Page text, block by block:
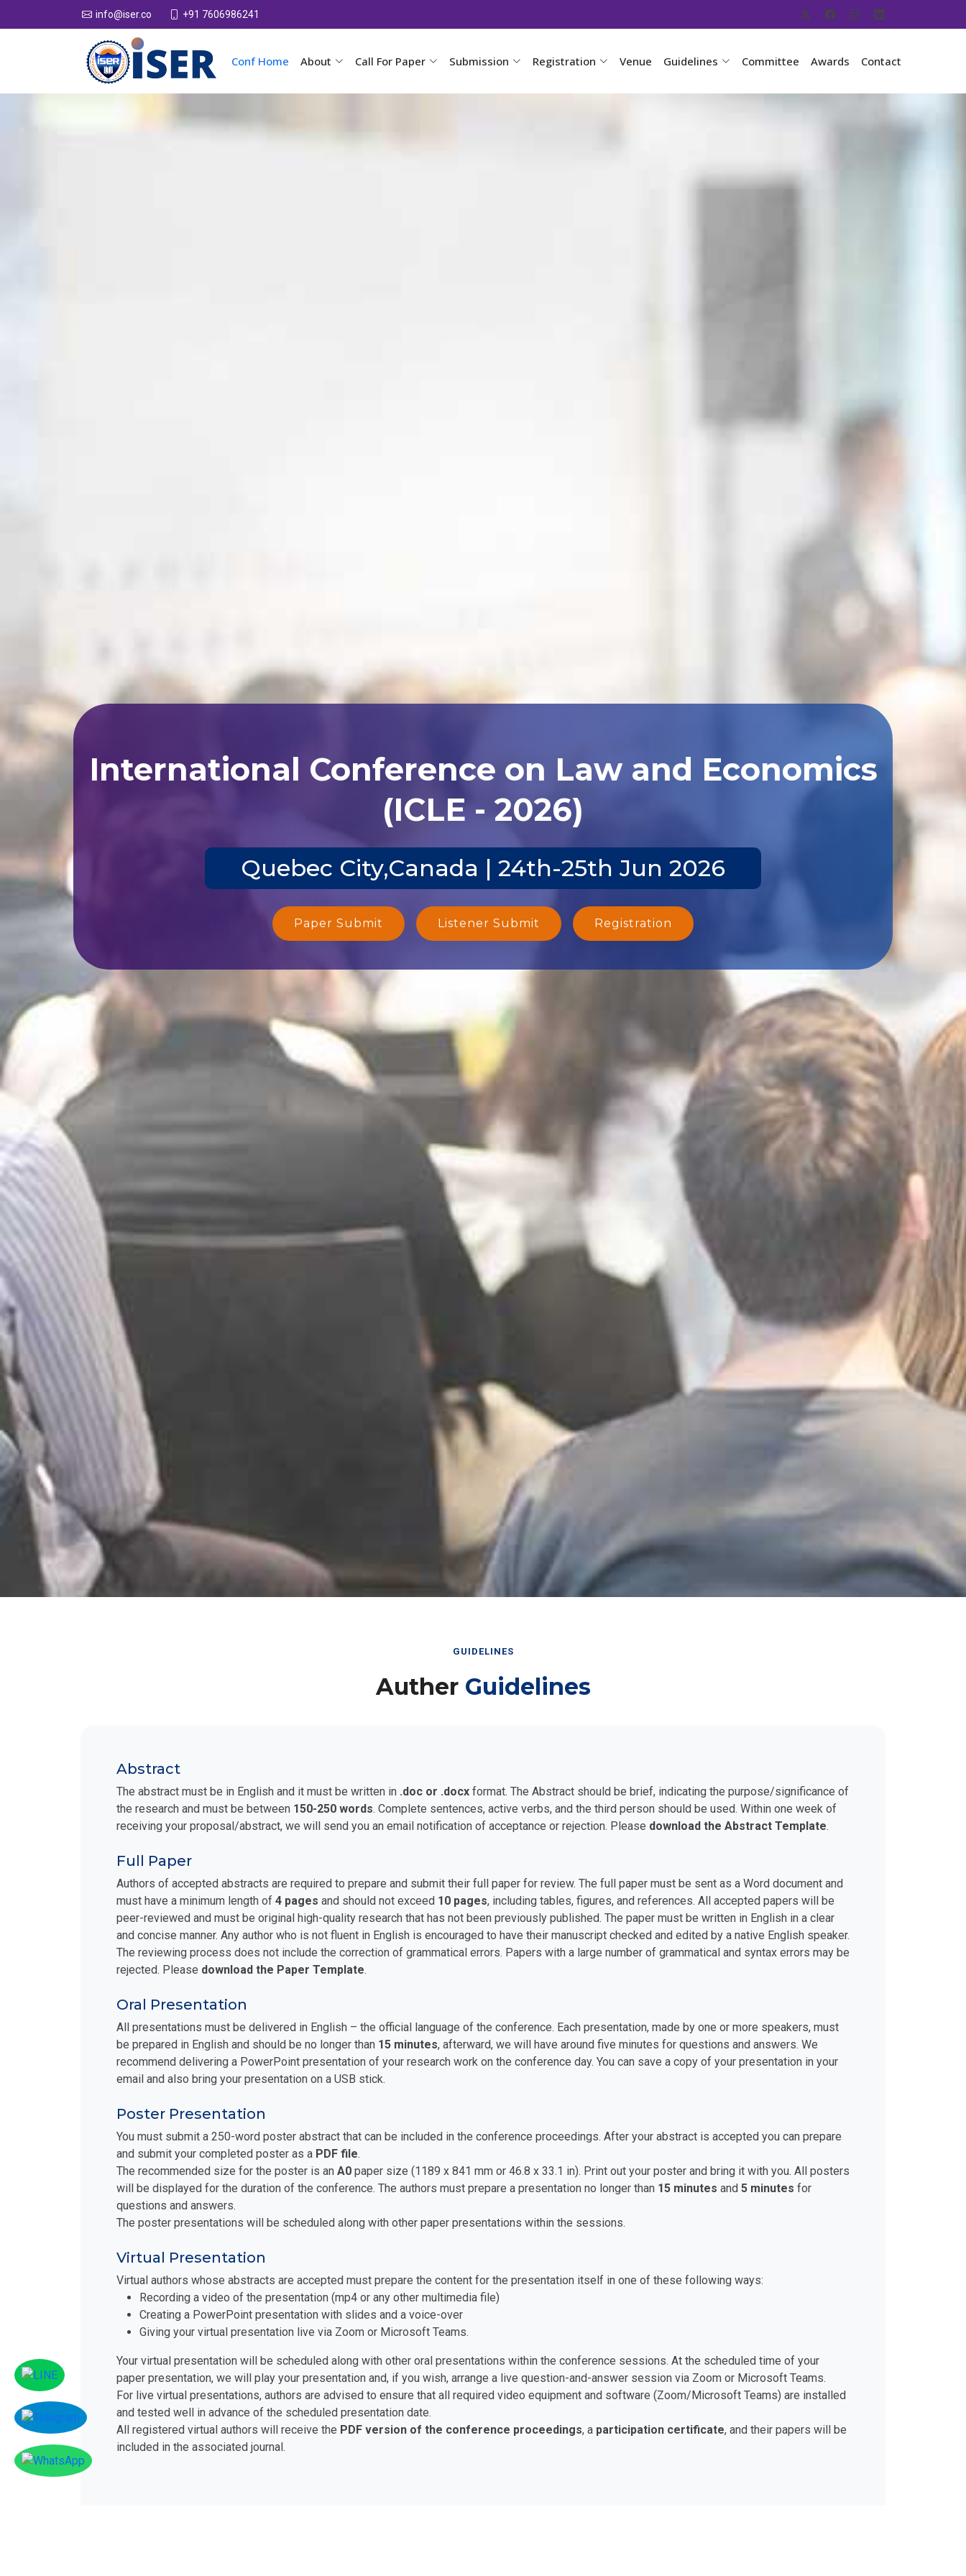
info@iser.co +91 7606986241
Conf Home About Call For Paper Submission Registration Venue Guidelines Committee Awards Contact
International Conference on Law and Economics
(ICLE - 2026)
Quebec City,Canada | 24th-25th Jun 2026
Paper Submit Listener Submit Registration
GUIDELINES
Auther Guidelines
Abstract
The abstract must be in English and it must be written in .doc or .docx format. The Abstract should be brief, indicating the purpose/significance of
the research and must be between 150-250 words. Complete sentences, active verbs, and the third person should be used. Within one week of
receiving your proposal/abstract, we will send you an email notification of acceptance or rejection. Please download the Abstract Template.
Full Paper
Authors of accepted abstracts are required to prepare and submit their full paper for review. The full paper must be sent as a Word document and
must have a minimum length of 4 pages and should not exceed 10 pages, including tables, figures, and references. All accepted papers will be
peer-reviewed and must be original high-quality research that has not been previously published. The paper must be written in English in a clear
and concise manner. Any author who is not fluent in English is encouraged to have their manuscript checked and edited by a native English speaker.
The reviewing process does not include the correction of grammatical errors. Papers with a large number of grammatical and syntax errors may be
rejected. Please download the Paper Template.
Oral Presentation
All presentations must be delivered in English – the official language of the conference. Each presentation, made by one or more speakers, must
be prepared in English and should be no longer than 15 minutes, afterward, we will have around five minutes for questions and answers. We
recommend delivering a PowerPoint presentation of your research work on the conference day. You can save a copy of your presentation in your
email and also bring your presentation on a USB stick.
Poster Presentation
You must submit a 250-word poster abstract that can be included in the conference proceedings. After your abstract is accepted you can prepare
and submit your completed poster as a PDF file.
The recommended size for the poster is an A0 paper size (1189 x 841 mm or 46.8 x 33.1 in). Print out your poster and bring it with you. All posters
will be displayed for the duration of the conference. The authors must prepare a presentation no longer than 15 minutes and 5 minutes for
questions and answers.
The poster presentations will be scheduled along with other paper presentations within the sessions.
Virtual Presentation
Virtual authors whose abstracts are accepted must prepare the content for the presentation itself in one of these following ways:
Recording a video of the presentation (mp4 or any other multimedia file)
Creating a PowerPoint presentation with slides and a voice-over
Giving your virtual presentation live via Zoom or Microsoft Teams.
Your virtual presentation will be scheduled along with other oral presentations within the conference sessions. At the scheduled time of your
paper presentation, we will play your presentation and, if you wish, arrange a live question-and-answer session via Zoom or Microsoft Teams.
For live virtual presentations, authors are advised to ensure that all required video equipment and software (Zoom/Microsoft Teams) are installed
and tested well in advance of the scheduled presentation date.
All registered virtual authors will receive the PDF version of the conference proceedings, a participation certificate, and their papers will be
included in the associated journal.